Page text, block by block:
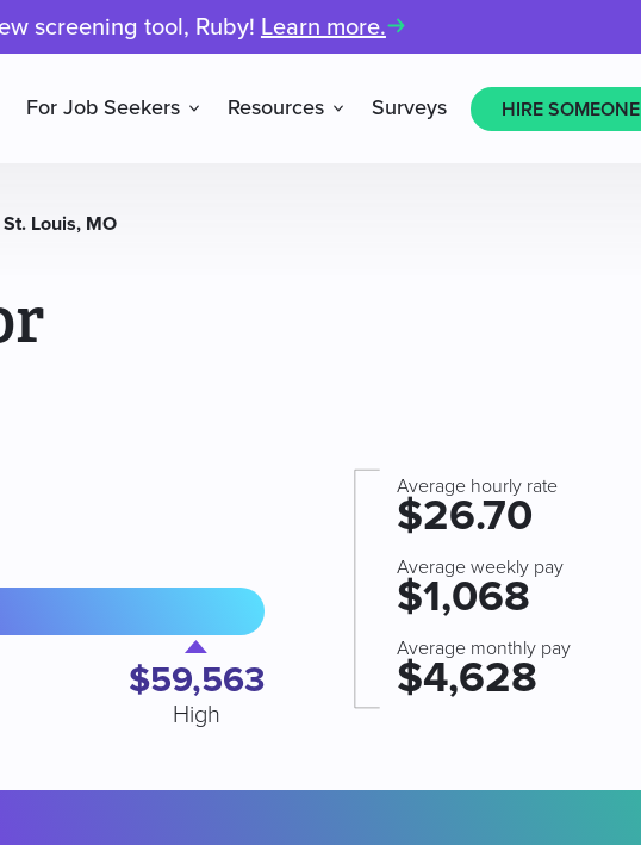
screening tool, Ruby! Learn more.
For Job Seekers Resources Surveys HIRE SOMEONE
Louis, MO
$59,563
High
Average hourly rate
$26.70
Average weekly pay
$1,068
Average monthly pay
$4,628